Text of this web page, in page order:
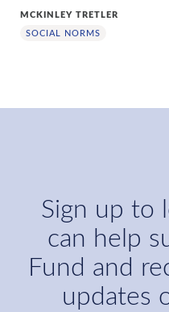
MCKINLEY TRETLER
SOCIAL NORMS
Sign up to
can help
Fund and
updates